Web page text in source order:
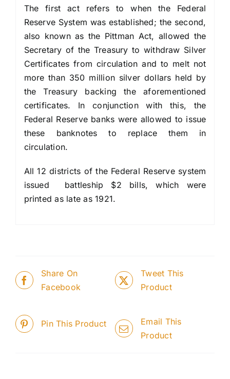
The first act refers to when the Federal
Reserve System was established; the second,
also known as the Pittman Act, allowed the
Secretary of the Treasury to withdraw Silver
Certificates from circulation and to melt not
more than 350 million silver dollars held by
the Treasury backing the aforementioned
certificates. In conjunction with this, the
Federal Reserve banks were allowed to issue
these banknotes to replace them in
circulation.
All 12 districts of the Federal Reserve system
issued battleship $2 bills, which were
printed as late as 1921.
Share On
Facebook
Tweet This
Product
Pin This Product
Email This
Product